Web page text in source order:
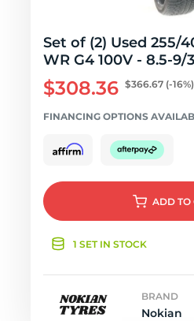
Set of (2) Used 255/
WR G4 100V - 8.5-9/
$308.36 $366.67 (-16%)
FINANCING OPTIONS
ADD TO
1 SET IN STOCK
BRAND
Nokian